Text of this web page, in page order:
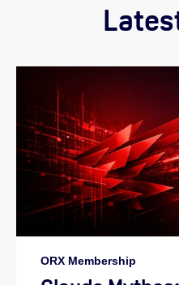
ORX Membership